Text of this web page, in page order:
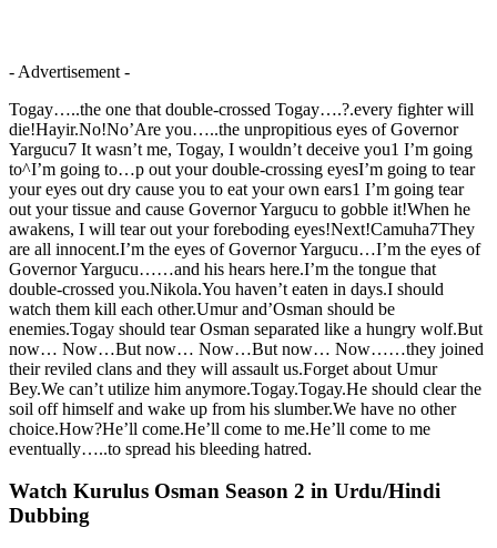
- Advertisement -
Togay…..the one that double-crossed Togay….?.every fighter will
die!Hayir.No!No’Are you…..the unpropitious eyes of Governor
Yargucu7 It wasn’t me, Togay, I wouldn’t deceive you1 I’m going
to^I’m going to…p out your double-crossing eyesI’m going to tear
your eyes out dry cause you to eat your own ears1 I’m going tear
out your tissue and cause Governor Yargucu to gobble it!When he
awakens, I will tear out your foreboding eyes!Next!Camuha7They
are all innocent.I’m the eyes of Governor Yargucu…I’m the eyes of
Governor Yargucu……and his hears here.I’m the tongue that
double-crossed you.Nikola.You haven’t eaten in days.I should
watch them kill each other.Umur and’Osman should be
enemies.Togay should tear Osman separated like a hungry wolf.But
now… Now…But now… Now…But now… Now……they joined
their reviled clans and they will assault us.Forget about Umur
Bey.We can’t utilize him anymore.Togay.Togay.He should clear the
soil off himself and wake up from his slumber.We have no other
choice.How?He’ll come.He’ll come to me.He’ll come to me
eventually…..to spread his bleeding hatred.
Watch Kurulus Osman Season 2 in Urdu/Hindi
Dubbing